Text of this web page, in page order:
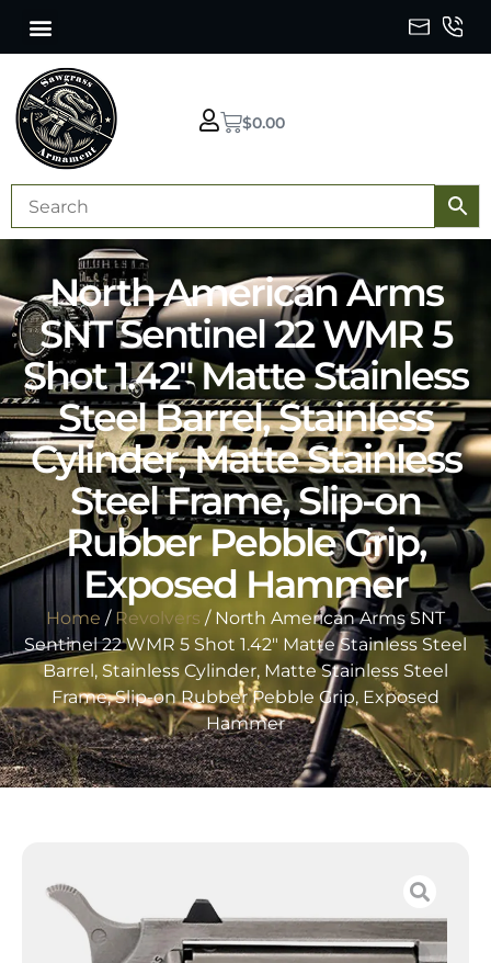
$0.00
North American Arms
SNT Sentinel 22 WMR 5
Shot 1.42″ Matte Stainless
Steel Barrel, Stainless
Cylinder, Matte Stainless
Steel Frame, Slip-on
Rubber Pebble Grip,
Exposed Hammer
Home / Revolvers / North American Arms SNT
Sentinel 22 WMR 5 Shot 1.42″ Matte Stainless Steel
Barrel, Stainless Cylinder, Matte Stainless Steel
Frame, Slip-on Rubber Pebble Grip, Exposed
Hammer